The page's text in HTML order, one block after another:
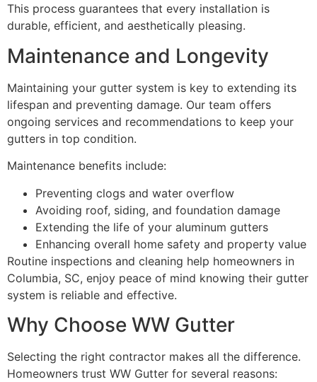
This process guarantees that every installation is
durable, efficient, and aesthetically pleasing.
Maintenance and Longevity
Maintaining your gutter system is key to extending its
lifespan and preventing damage. Our team offers
ongoing services and recommendations to keep your
gutters in top condition.
Maintenance benefits include:
Preventing clogs and water overflow
Avoiding roof, siding, and foundation damage
Extending the life of your aluminum gutters
Enhancing overall home safety and property value
Routine inspections and cleaning help homeowners in
Columbia, SC, enjoy peace of mind knowing their gutter
system is reliable and effective.
Why Choose WW Gutter
Selecting the right contractor makes all the difference.
Homeowners trust WW Gutter for several reasons: